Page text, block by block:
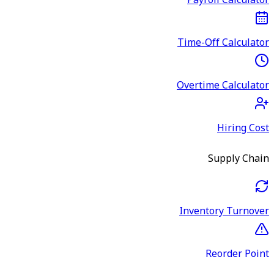
Time-Off Calculator
Overtime Calculator
Hiring Cost
Supply Chain
Inventory Turnover